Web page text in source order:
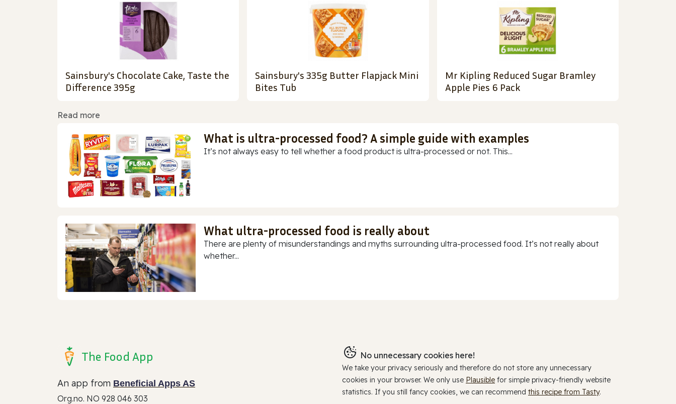
Sainsbury's Chocolate Cake, Taste the
Difference 395g
Sainsbury's 335g Butter Flapjack Mini
Bites Tub
Mr Kipling Reduced Sugar Bramley
Apple Pies 6 Pack
Read more
What is ultra-processed food? A simple guide with examples
It’s not always easy to tell whether a food product is ultra-processed or not. This...
What ultra-processed food is really about
There are plenty of misunderstandings and myths surrounding ultra-processed food. It’s not really about
whether...
The Food App
An app from Beneficial Apps AS
Org.no. NO 928 046 303
No unnecessary cookies here!
We take your privacy seriously and therefore do not store any unnecessary
cookies in your browser. We only use Plausible for simple privacy-friendly website
statistics. If you still fancy cookies, we can recommend this recipe from Tasty.